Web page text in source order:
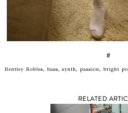
#
Bentley Robles, bass, synth, passion, bright
RELATED